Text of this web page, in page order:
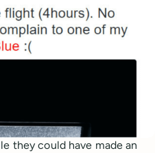
they could have made an